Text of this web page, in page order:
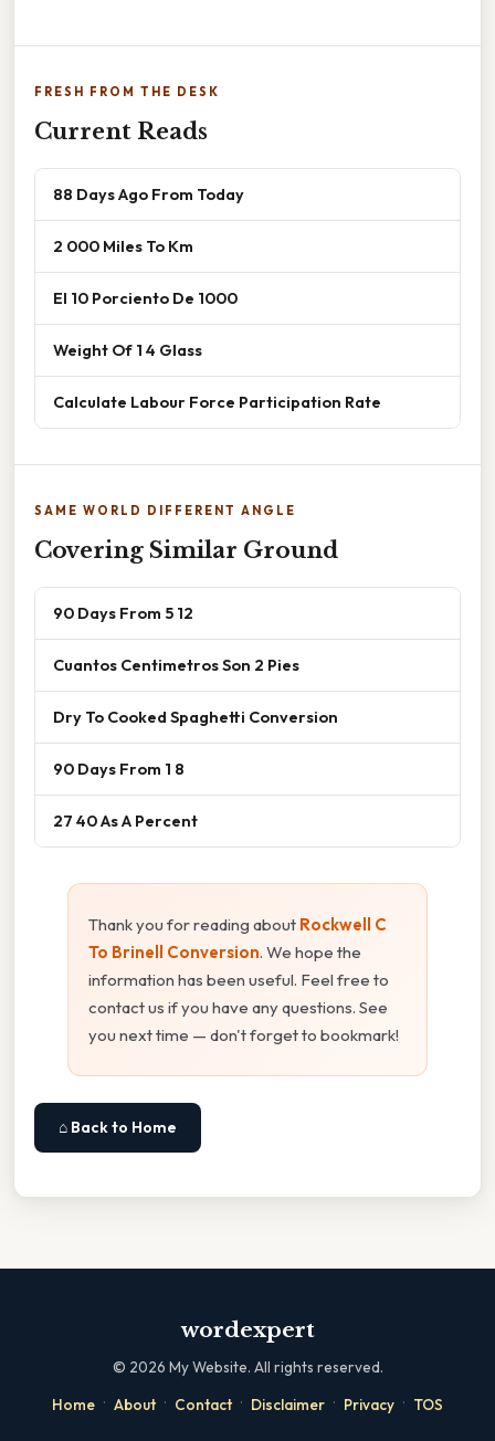
FRESH FROM THE DESK
Current Reads
88 Days Ago From Today
2 000 Miles To Km
El 10 Porciento De 1000
Weight Of 1 4 Glass
Calculate Labour Force Participation Rate
SAME WORLD DIFFERENT ANGLE
Covering Similar Ground
90 Days From 5 12
Cuantos Centimetros Son 2 Pies
Dry To Cooked Spaghetti Conversion
90 Days From 1 8
27 40 As A Percent
Thank you for reading about Rockwell C
To Brinell Conversion. We hope the
information has been useful. Feel free to
contact us if you have any questions. See
you next time — don't forget to bookmark!
⌂ Back to Home
wordexpert
© 2026 My Website. All rights reserved.
Home · About · Contact · Disclaimer · Privacy · TOS